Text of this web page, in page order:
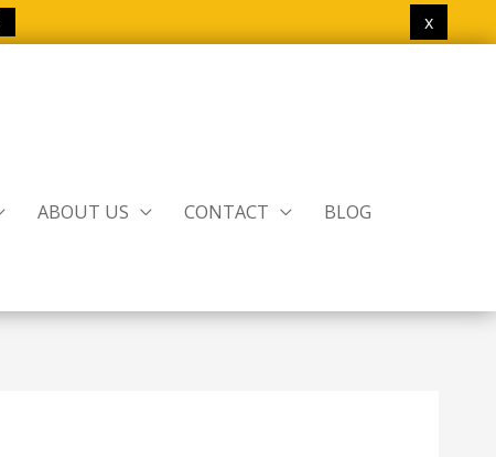
x
ABOUT US CONTACT BLOG